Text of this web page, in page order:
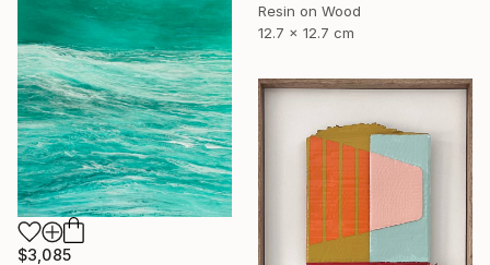
Resin on Wood
12.7 x 12.7 cm
$3,085